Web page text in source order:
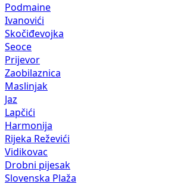
Podmaine
Ivanovići
Skočiđevojka
Seoce
Prijevor
Zaobilaznica
Maslinjak
Jaz
Lapčići
Harmonija
Rijeka Reževići
Vidikovac
Drobni pijesak
Slovenska Plaža